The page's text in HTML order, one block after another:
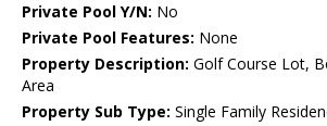
Private Pool Y/N: No
Private Pool Features: None
Property Description: Golf Course Lot,
Area
Property Sub Type: Single Family